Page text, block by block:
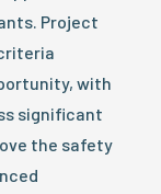
Project
with
significant
the safety